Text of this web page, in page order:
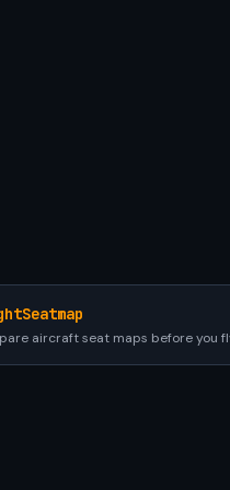
aircraft seat maps before you